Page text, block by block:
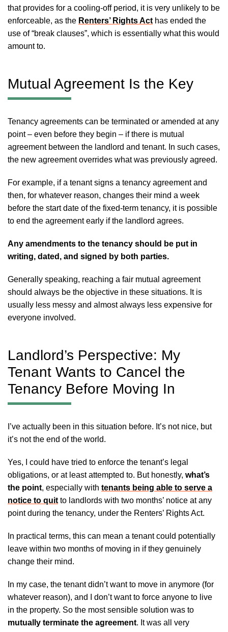
that provides for a cooling-off period, it is very unlikely to be
enforceable, as the Renters’ Rights Act has ended the
use of “break clauses”, which is essentially what this would
amount to.
Mutual Agreement Is the Key
Tenancy agreements can be terminated or amended at any
point – even before they begin – if there is mutual
agreement between the landlord and tenant. In such cases,
the new agreement overrides what was previously agreed.
For example, if a tenant signs a tenancy agreement and
then, for whatever reason, changes their mind a week
before the start date of the fixed-term tenancy, it is possible
to end the agreement early if the landlord agrees.
Any amendments to the tenancy should be put in
writing, dated, and signed by both parties.
Generally speaking, reaching a fair mutual agreement
should always be the objective in these situations. It is
usually less messy and almost always less expensive for
everyone involved.
Landlord’s Perspective: My
Tenant Wants to Cancel the
Tenancy Before Moving In
I’ve actually been in this situation before. It’s not nice, but
it’s not the end of the world.
Yes, I could have tried to enforce the tenant’s legal
obligations, or at least attempted to. But honestly, what’s
the point, especially with tenants being able to serve a
notice to quit to landlords with two months’ notice at any
point during the tenancy, under the Renters’ Rights Act.
In practical terms, this can mean a tenant could potentially
leave within two months of moving in if they genuinely
change their mind.
In my case, the tenant didn’t want to move in anymore (for
whatever reason), and I don’t want to force anyone to live
in the property. So the most sensible solution was to
mutually terminate the agreement. It was all very